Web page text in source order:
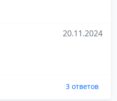
20.11.2024
3 ответов